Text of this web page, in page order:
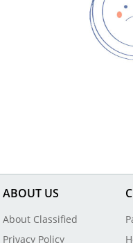
ABOUT US
About Classified
Privacy Policy